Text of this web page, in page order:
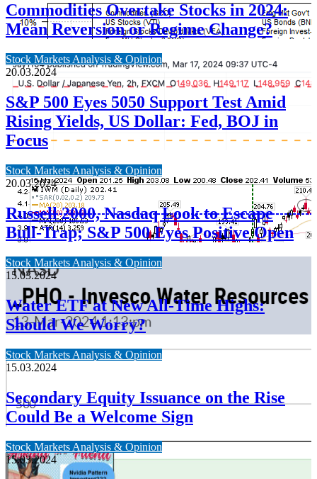
Commodities Overtake Stocks in 2024:
Mean Reversion or Regime Change?
Stock Markets Analysis & Opinion
20.03.2024
S&P 500 Eyes 5050 Support Test Amid
Rising Yields, US Dollar: Fed, BOJ in
Focus
Stock Markets Analysis & Opinion
20.03.2024
Russell 2000, Nasdaq Look to Escape
Bull-Trap; S&P 500 Eyes Positive Open
Stock Markets Analysis & Opinion
15.03.2024
Water ETF at New All-Time Highs:
Should We Worry?
Stock Markets Analysis & Opinion
15.03.2024
Secondary Equity Issuance on the Rise
Could Be a Welcome Sign
Stock Markets Analysis & Opinion
15.03.2024